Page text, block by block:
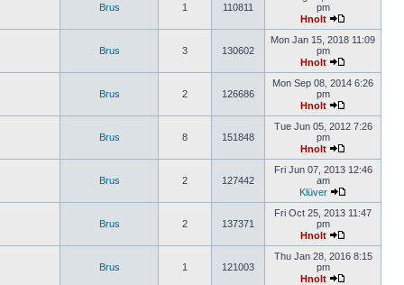
Brus 1 110811
pm
Hnolt
Brus 3 130602
Mon Jan 15, 2018 11:09
pm
Hnolt
Brus 2 126686
Mon Sep 08, 2014 6:26
pm
Hnolt
Brus 8 151848
Tue Jun 05, 2012 7:26
pm
Hnolt
Brus 2 127442
Fri Jun 07, 2013 12:46
am
Klüver
Brus 2 137371
Fri Oct 25, 2013 11:47
pm
Hnolt
Brus 1 121003
Thu Jan 28, 2016 8:15
pm
Hnolt